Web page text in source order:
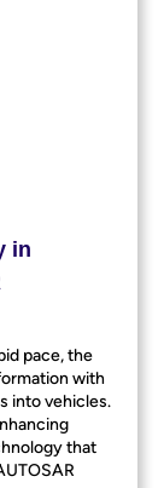
in
pace, the
with
into vehicles.
that